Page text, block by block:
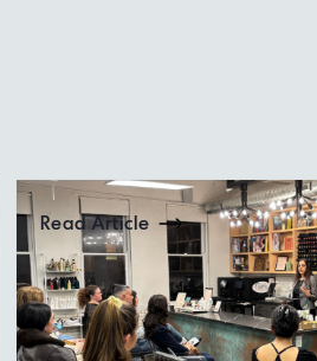
Read Article